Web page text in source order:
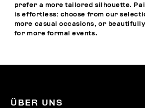
prefer a more tailored silhouette.
is effortless: choose from our
more casual occasions, or
for more formal events.
ÜBER UNS